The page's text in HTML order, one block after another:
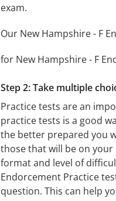
exam.
Our New Hampshire - F
for New Hampshire - F
Step 2: Take multiple
Practice tests are an
practice tests is a good
the better prepared you
those that will be on your
format and level of
Endorcement Practice
question. This can help